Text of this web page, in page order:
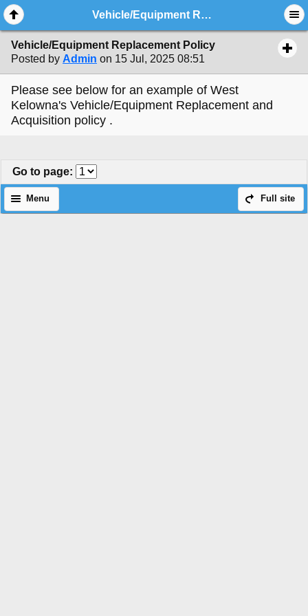
Vehicle/Equipment Replacement Policy
Vehicle/Equipment Replacement Policy
Posted by Admin on 15 Jul, 2025 08:51
Please see below for an example of West
Kelowna's Vehicle/Equipment Replacement and
Acquisition policy .
Go to page:
Full site
Menu